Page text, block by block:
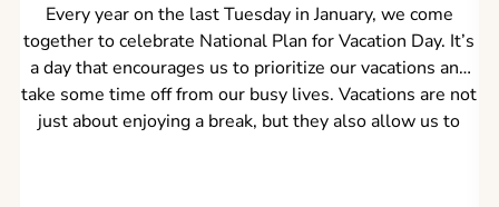
Every year on the last Tuesday in January, we come
together to celebrate National Plan for Vacation Day. It’s
a day that encourages us to prioritize our vacations and
take some time off from our busy lives. Vacations are not
just about enjoying a break, but they also allow us to